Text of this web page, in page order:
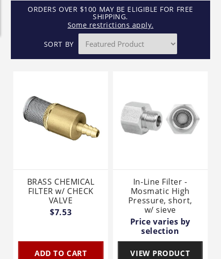
ORDERS OVER $100 MAY BE ELIGIBLE FOR FREE
SHIPPING.
Some restrictions apply.
SORT BY
BRASS CHEMICAL
FILTER w/ CHECK
VALVE
$7.53
ADD TO CART
In-Line Filter -
Mosmatic High
Pressure, short,
w/ sieve
Price varies by
selection
VIEW PRODUCT